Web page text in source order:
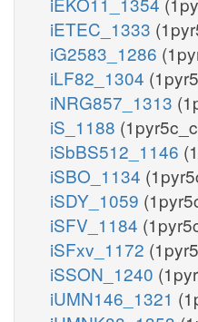
iETEC_1333
iG2583_1286
iLF82_1304
iNRG857_1313
iS_1188
iSbBS512_1146
iSBO_1134
iSDY_1059
iSFV_1184
iSFxv_1172
iSSON_1240
iUMN146_1321